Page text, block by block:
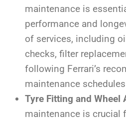
maintenance is
performance and
of services, including
checks, filter
following Ferrari’s
maintenance
Tyre Fitting and Wheel
maintenance is crucial